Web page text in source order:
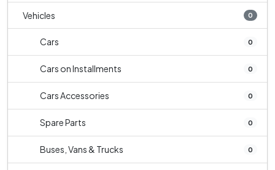
Vehicles 0
Cars 0
Cars on Installments 0
Cars Accessories 0
Spare Parts 0
Buses, Vans & Trucks 0